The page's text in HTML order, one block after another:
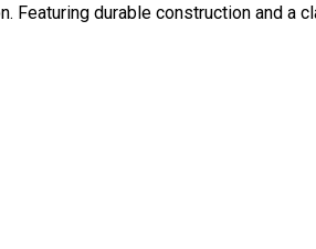
Featuring durable construction and a